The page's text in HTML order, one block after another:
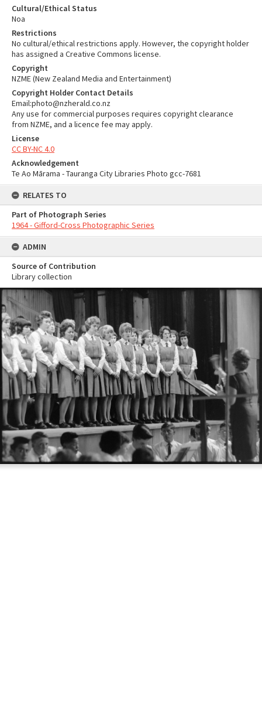
Cultural/Ethical Status
Noa
Restrictions
No cultural/ethical restrictions apply. However, the copyright holder
has assigned a Creative Commons license.
Copyright
NZME (New Zealand Media and Entertainment)
Copyright Holder Contact Details
Email:photo@nzherald.co.nz
Any use for commercial purposes requires copyright clearance
from NZME, and a licence fee may apply.
License
CC BY-NC 4.0
Acknowledgement
Te Ao Mārama - Tauranga City Libraries Photo gcc-7681
RELATES TO
Part of Photograph Series
1964 - Gifford-Cross Photographic Series
ADMIN
Source of Contribution
Library collection